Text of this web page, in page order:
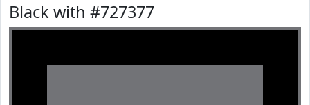
Black with #727377